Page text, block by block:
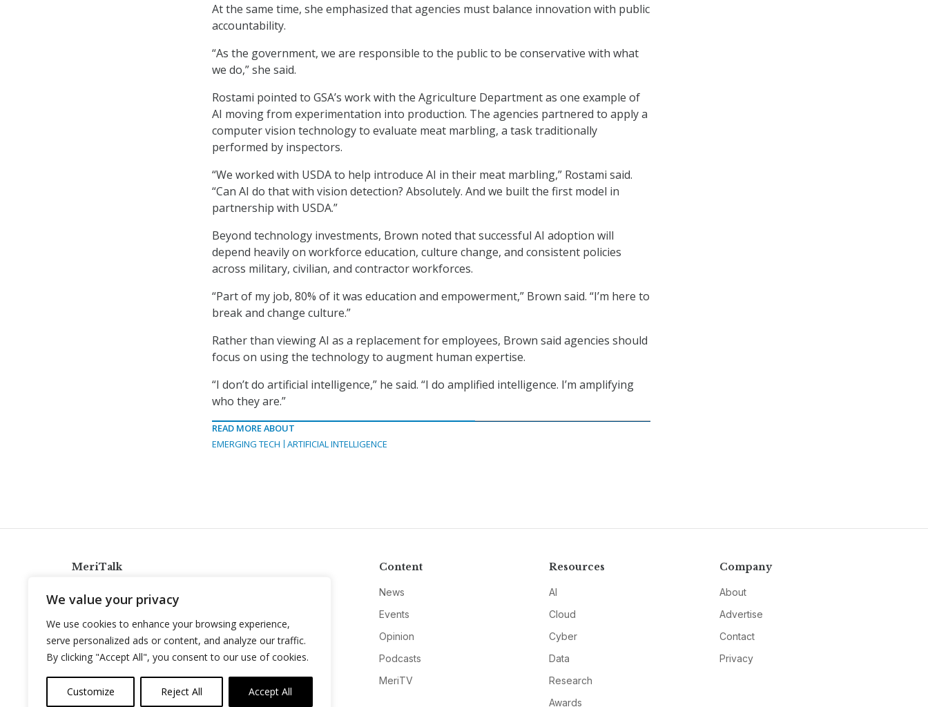
We value your privacy
We use cookies to enhance your browsing experience,
serve personalized ads or content, and analyze our traffic.
By clicking "Accept All", you consent to our use of cookies.
Customize Reject All Accept All
At the same time, she emphasized that agencies must balance innovation with public
accountability.
“As the government, we are responsible to the public to be conservative with what
we do,” she said.
Rostami pointed to GSA’s work with the Agriculture Department as one example of
AI moving from experimentation into production. The agencies partnered to apply a
computer vision technology to evaluate meat marbling, a task traditionally
performed by inspectors.
“We worked with USDA to help introduce AI in their meat marbling,” Rostami said.
“Can AI do that with vision detection? Absolutely. And we built the first model in
partnership with USDA.”
Beyond technology investments, Brown noted that successful AI adoption will
depend heavily on workforce education, culture change, and consistent policies
across military, civilian, and contractor workforces.
“Part of my job, 80% of it was education and empowerment,” Brown said. “I’m here to
break and change culture.”
Rather than viewing AI as a replacement for employees, Brown said agencies should
focus on using the technology to augment human expertise.
“I don’t do artificial intelligence,” he said. “I do amplified intelligence. I’m amplifying
who they are.”
READ MORE ABOUT
EMERGING TECH
ARTIFICIAL INTELLIGENCE
MeriTalk
info@meritalk.com
Twitter
LinkedIn
Content
News
Events
Opinion
Podcasts
MeriTV
Resources
AI
Cloud
Cyber
Data
Research
Awards
Company
About
Advertise
Contact
Privacy